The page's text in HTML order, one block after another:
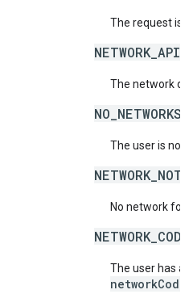
The request is
The network
The user is not
No network for
The user has
networkCode